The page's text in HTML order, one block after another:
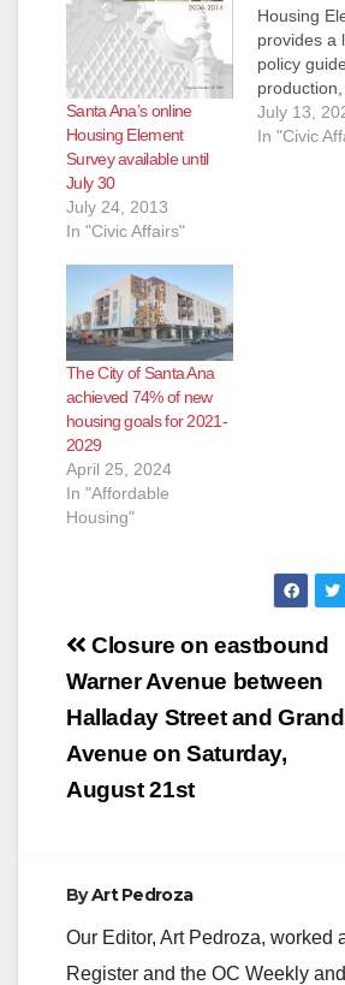
Santa Ana’s online
Housing Element
Survey available until
July 30
July 24, 2013
In "Civic Affairs"
Housing
provides a
policy
production,
July 13,
In "Civic
The City of Santa Ana
achieved 74% of new
housing goals for 2021-
2029
April 25, 2024
In "Affordable
Housing"
Post
navigation
Closure on eastbound
Warner Avenue between
Halladay Street and Grand
Avenue on Saturday,
August 21st
ByArt Pedroza
Our Editor, Art Pedroza, worked
Register and the OC Weekly